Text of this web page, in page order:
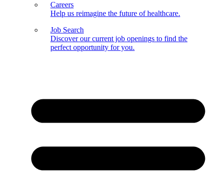
Careers
Help us reimagine the future of healthcare.
Job Search
Discover our current job openings to find the
perfect opportunity for you.